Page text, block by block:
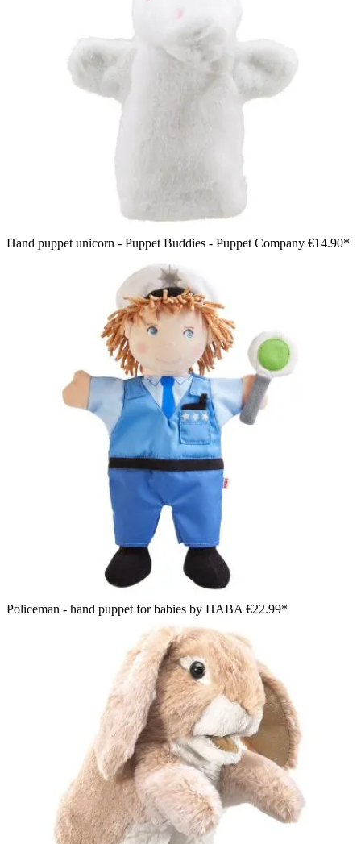
Hand puppet unicorn - Puppet Buddies - Puppet Company €14.90*
Policeman - hand puppet for babies by HABA €22.99*